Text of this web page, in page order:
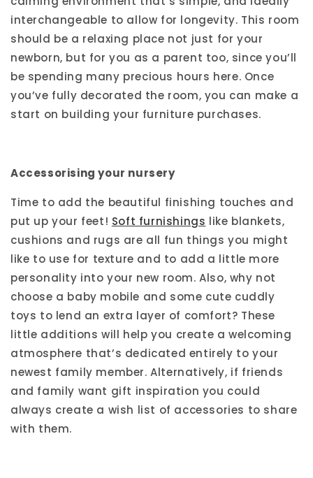
interchangeable to allow for longevity. This room
should be a relaxing place not just for your
newborn, but for you as a parent too, since you’ll
be spending many precious hours here. Once
you’ve fully decorated the room, you can make a
start on building your furniture purchases.
Accessorising your nursery
Time to add the beautiful finishing touches and
put up your feet! Soft furnishings like blankets,
cushions and rugs are all fun things you might
like to use for texture and to add a little more
personality into your new room. Also, why not
choose a baby mobile and some cute cuddly
toys to lend an extra layer of comfort? These
little additions will help you create a welcoming
atmosphere that’s dedicated entirely to your
newest family member. Alternatively, if friends
and family want gift inspiration you could
always create a wish list of accessories to share
with them.